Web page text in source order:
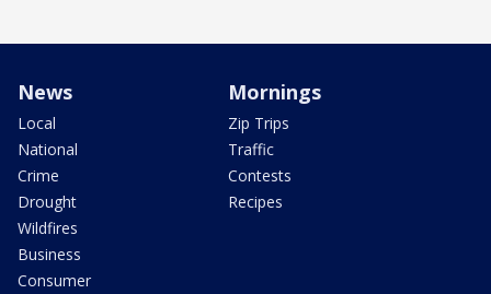
News
Local
National
Crime
Drought
Wildfires
Business
Consumer
Mornings
Zip Trips
Traffic
Contests
Recipes